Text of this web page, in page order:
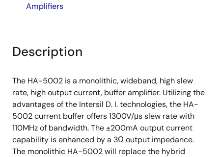
Amplifiers
Description
The HA-5002 is a monolithic, wideband, high slew
rate, high output current, buffer amplifier. Utilizing the
advantages of the Intersil D. I. technologies, the HA-
5002 current buffer offers 1300V/μs slew rate with
110MHz of bandwidth. The ±200mA output current
capability is enhanced by a 3Ω output impedance.
The monolithic HA-5002 will replace the hybrid